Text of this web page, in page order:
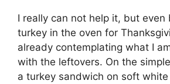
I really can not help it, but even
turkey in the oven for
already contemplating what I
with the leftovers. On the
a turkey sandwich on soft